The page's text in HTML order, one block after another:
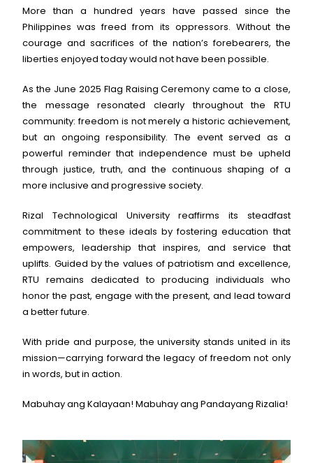
More than a hundred years have passed since the
Philippines was freed from its oppressors. Without the
courage and sacrifices of the nation’s forebearers, the
liberties enjoyed today would not have been possible.
As the June 2025 Flag Raising Ceremony came to a close,
the message resonated clearly throughout the RTU
community: freedom is not merely a historic achievement,
but an ongoing responsibility. The event served as a
powerful reminder that independence must be upheld
through justice, truth, and the continuous shaping of a
more inclusive and progressive society.
Rizal Technological University reaffirms its steadfast
commitment to these ideals by fostering education that
empowers, leadership that inspires, and service that
uplifts. Guided by the values of patriotism and excellence,
RTU remains dedicated to producing individuals who
honor the past, engage with the present, and lead toward
a better future.
With pride and purpose, the university stands united in its
mission—carrying forward the legacy of freedom not only
in words, but in action.
Mabuhay ang Kalayaan! Mabuhay ang Pandayang Rizalia!